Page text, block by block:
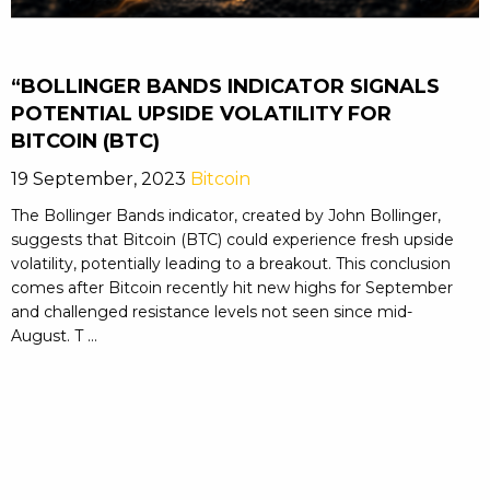
“BOLLINGER BANDS INDICATOR SIGNALS
POTENTIAL UPSIDE VOLATILITY FOR
BITCOIN (BTC)
19 September, 2023 Bitcoin
The Bollinger Bands indicator, created by John Bollinger,
suggests that Bitcoin (BTC) could experience fresh upside
volatility, potentially leading to a breakout. This conclusion
comes after Bitcoin recently hit new highs for September
and challenged resistance levels not seen since mid-
August. T ...